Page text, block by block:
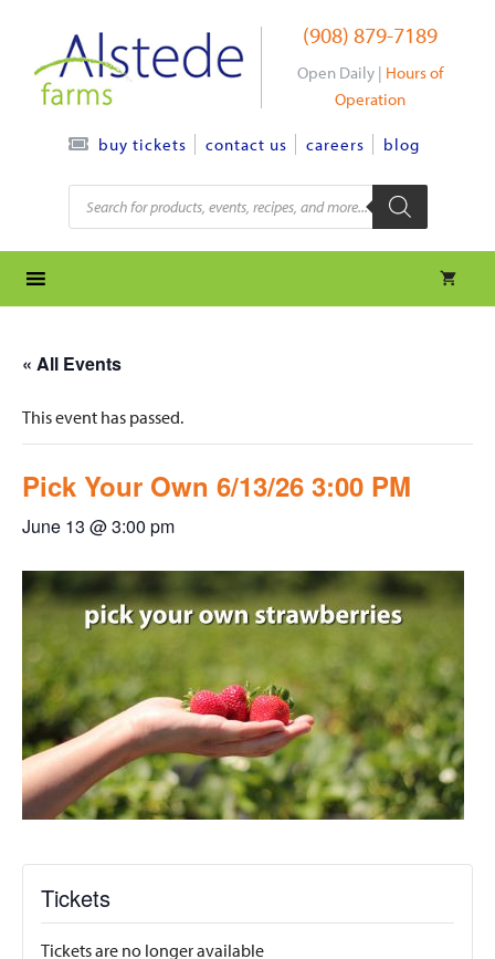
content
(908) 879-7189
Open Daily | Hours of
Operation
buy tickets contact us careers blog
Products
search
« All Events
This event has passed.
Pick Your Own 6/13/26 3:00 PM
June 13 @ 3:00 pm
Tickets
Tickets are no longer available